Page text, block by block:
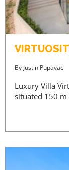
By Justin Pupavac
Luxury Villa
situated 150